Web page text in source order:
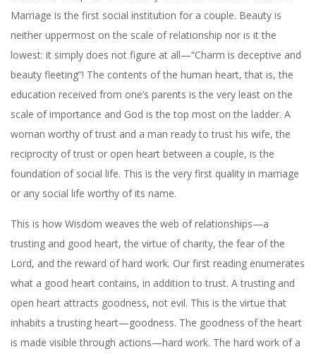
Marriage is the first social institution for a couple. Beauty is
neither uppermost on the scale of relationship nor is it the
lowest: it simply does not figure at all—“Charm is deceptive and
beauty fleeting”! The contents of the human heart, that is, the
education received from one’s parents is the very least on the
scale of importance and God is the top most on the ladder. A
woman worthy of trust and a man ready to trust his wife, the
reciprocity of trust or open heart between a couple, is the
foundation of social life. This is the very first quality in marriage
or any social life worthy of its name.
This is how Wisdom weaves the web of relationships—a
trusting and good heart, the virtue of charity, the fear of the
Lord, and the reward of hard work. Our first reading enumerates
what a good heart contains, in addition to trust. A trusting and
open heart attracts goodness, not evil. This is the virtue that
inhabits a trusting heart—goodness. The goodness of the heart
is made visible through actions—hard work. The hard work of a